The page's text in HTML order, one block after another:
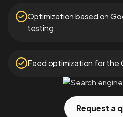
Request a
Optimization based on
testing
Feed optimization for the